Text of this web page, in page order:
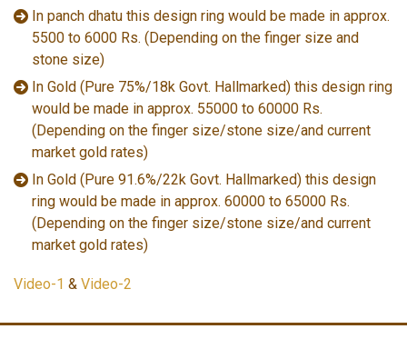
In panch dhatu this design ring would be made in approx.
5500 to 6000 Rs. (Depending on the finger size and
stone size)
In Gold (Pure 75%/18k Govt. Hallmarked) this design ring
would be made in approx. 55000 to 60000 Rs.
(Depending on the finger size/stone size/and current
market gold rates)
In Gold (Pure 91.6%/22k Govt. Hallmarked) this design
ring would be made in approx. 60000 to 65000 Rs.
(Depending on the finger size/stone size/and current
market gold rates)
Video-1 & Video-2